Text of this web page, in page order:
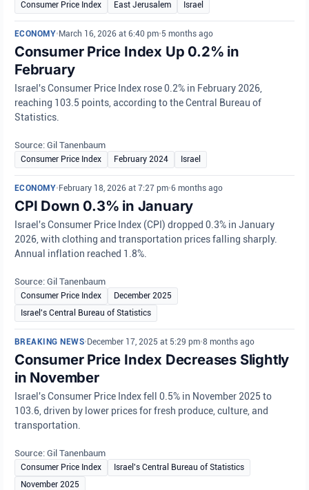
Consumer Price Index East Jerusalem Israel
ECONOMY• March 16, 2026 at 6:40 pm•5 months ago
Consumer Price Index Up 0.2% in
February
Israel's Consumer Price Index rose 0.2% in February 2026,
reaching 103.5 points, according to the Central Bureau of
Statistics.
Source: Gil Tanenbaum
Consumer Price Index February 2024 Israel
ECONOMY• February 18, 2026 at 7:27 pm•6 months ago
CPI Down 0.3% in January
Israel's Consumer Price Index (CPI) dropped 0.3% in January
2026, with clothing and transportation prices falling sharply.
Annual inflation reached 1.8%.
Source: Gil Tanenbaum
Consumer Price Index
December 2025
Israel's Central Bureau of Statistics
BREAKING NEWS• December 17, 2025 at 5:29 pm•8 months ago
Consumer Price Index Decreases Slightly
in November
Israel's Consumer Price Index fell 0.5% in November 2025 to
103.6, driven by lower prices for fresh produce, culture, and
transportation.
Source: Gil Tanenbaum
Consumer Price Index
Israel's Central Bureau of Statistics
November 2025